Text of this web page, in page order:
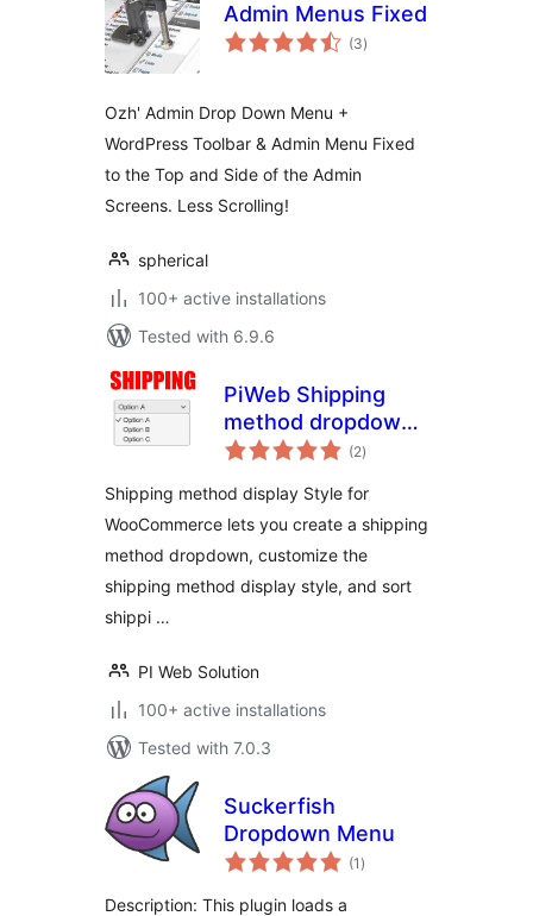
Admin Menus Fixed
(3total
ratings
)
Ozh' Admin Drop Down Menu +
WordPress Toolbar & Admin Menu Fixed
to the Top and Side of the Admin
Screens. Less Scrolling!
spherical
100+ active installations
Tested with 6.9.6
PiWeb Shipping
method dropdown
for WooCommerce
(2total
ratings
)
Shipping method display Style for
WooCommerce lets you create a shipping
method dropdown, customize the
shipping method display style, and sort
shippi …
PI Web Solution
100+ active installations
Tested with 7.0.3
Suckerfish
Dropdown Menu
(1 total
ratings
)
Description: This plugin loads a